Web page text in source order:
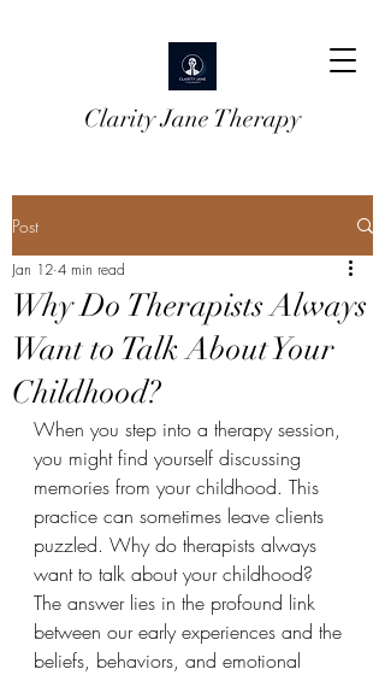
Clarity Jane Therapy
Post
Why Do Therapists Always
Want to Talk About Your
Childhood?
Jan 12 4 min read
When you step into a therapy session,
you might find yourself discussing
memories from your childhood. This
practice can sometimes leave clients
puzzled. Why do therapists always
want to talk about your childhood?
The answer lies in the profound link
between our early experiences and the
beliefs, behaviors, and emotional